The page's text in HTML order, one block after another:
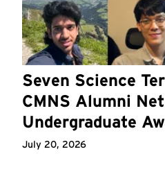
Seven Science
CMNS Alumni
Undergraduate
July 20, 2026